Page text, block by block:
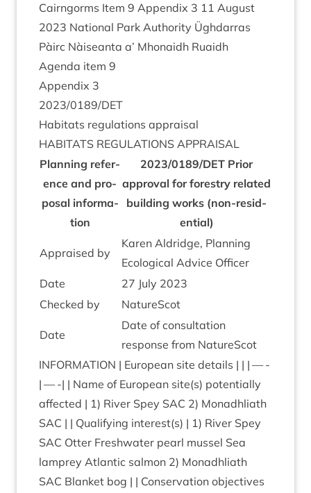
Cairngorms Item 9 Appendix 3 11 August
2023 Nation­al Park Author­ity Ügh­dar­ras
Pàirc Nàiseanta a’ Mhon­aidh Ruaidh
Agenda item 9
Appendix 3
2023/0189/DET
Hab­it­ats reg­u­la­tions appraisal
HAB­IT­ATS REG­U­LA­TIONS APPRAISAL
Plan­ning ref­er­
ence and pro­
pos­al inform­a­
tion
2023/0189/DET Pri­or
approv­al for forestry related
build­ing works (non-res­id­
en­tial)
Appraised by
Kar­en Ald­ridge, Plan­ning
Eco­lo­gic­al Advice Officer
Date
27 July 2023
Checked by
NatureScot
Date
Date of con­sulta­tion
response from NatureScot
INFORM­A­TION | European site details | | | — -
| — -| | Name of European site(s) poten­tially
affected | 1) River Spey SAC 2) Mon­adh­liath
SAC | | Qual­i­fy­ing interest(s) | 1) River Spey
SAC Otter Fresh­wa­ter pearl mus­sel Sea
lamprey Atlantic sal­mon 2) Mon­adh­liath
SAC Blanket bog | | Con­ser­va­tion object­ives